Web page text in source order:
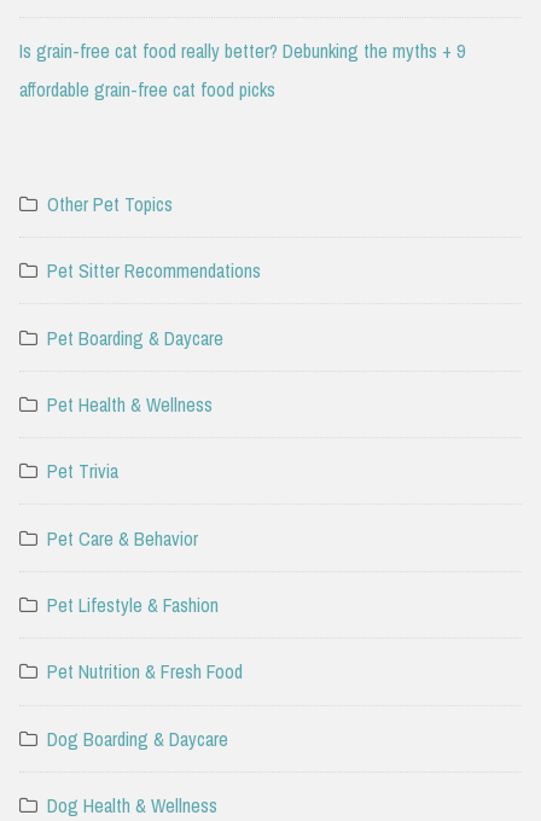
Is grain-free cat food really better? Debunking the myths + 9
affordable grain-free cat food picks
Other Pet Topics
Pet Sitter Recommendations
Pet Boarding & Daycare
Pet Health & Wellness
Pet Trivia
Pet Care & Behavior
Pet Lifestyle & Fashion
Pet Nutrition & Fresh Food
Dog Boarding & Daycare
Dog Health & Wellness